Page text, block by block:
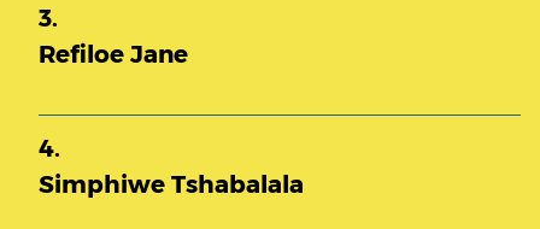
3.
Refiloe Jane
4.
Simphiwe Tshabalala